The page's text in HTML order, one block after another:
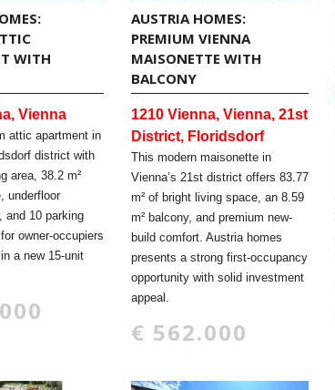
WITH
Vienna
attic apartment in
district with
area, 38.2 m²
underfloor
and 10 parking
owner-occupiers
a new 15-unit
AUSTRIA HOMES:
PREMIUM VIENNA
MAISONETTE WITH
BALCONY
1210 Vienna, Vienna, 21st
District, Floridsdorf
This modern maisonette in
Vienna’s 21st district offers 83.77
m² of bright living space, an 8.59
m² balcony, and premium new-
build comfort. Austria homes
presents a strong first-occupancy
opportunity with solid investment
appeal.
€ 562.000